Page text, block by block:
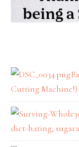
Cutting Machine!)
diet-hating,